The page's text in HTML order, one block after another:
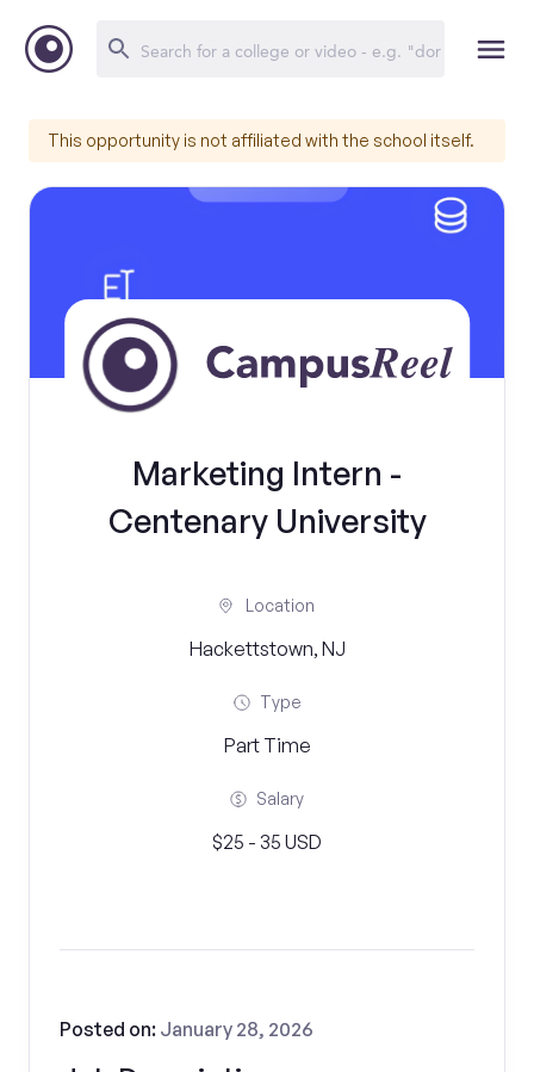
This opportunity is not affiliated with the school itself.
Marketing Intern -
Centenary University
Location
Hackettstown, NJ
Type
Part Time
Salary
$25 - 35 USD
Posted on: January 28, 2026